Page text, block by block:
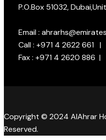
P.O.Box 51032,
Email :
Copyright © 2024 AlAhrar
Reserved.